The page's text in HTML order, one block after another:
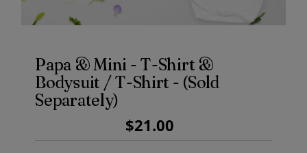
Papa & Mini - T-Shirt &
Bodysuit / T-Shirt - (Sold
Separately)
Regular
Price
$21.00